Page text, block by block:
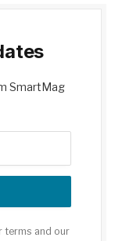
SmartMag
terms and our